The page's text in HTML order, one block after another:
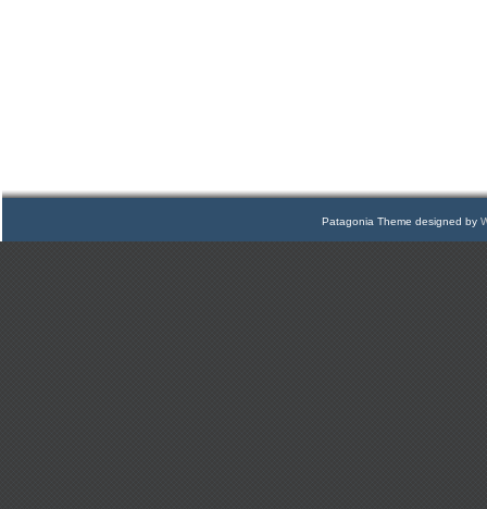
Patagonia Theme designed by